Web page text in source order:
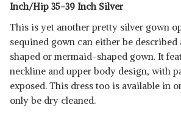
Inch/Hip 35-39 Inch Silver
This is yet another pretty silver gown
sequined gown can either be described
shaped or mermaid-shaped gown. It
neckline and upper body design, with
exposed. This dress too is available in
only be dry cleaned.